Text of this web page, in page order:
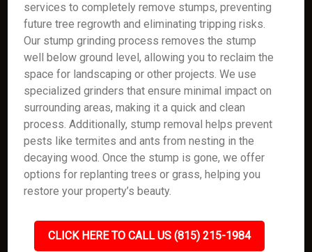
services to completely remove stumps, preventing
future tree regrowth and eliminating tripping risks.
Our stump grinding process removes the stump
well below ground level, allowing you to reclaim the
space for landscaping or other projects. We use
specialized grinders that ensure minimal impact on
surrounding areas, making it a quick and clean
process. Additionally, stump removal helps prevent
pests like termites and ants from nesting in the
decaying wood. Once the stump is gone, we offer
options for replanting trees or grass, helping you
restore your property’s beauty.
CLICK HERE TO CALL US (815) 215-1984